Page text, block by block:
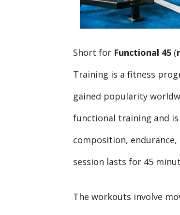
Short for Functional 45(
Training is a fitness
gained popularity
functional training and
composition,
session lasts for 45
The workouts involve